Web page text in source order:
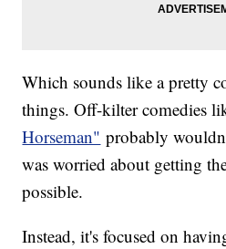
Which sounds like a pretty
things. Off-kilter comedies
Horseman" probably
was worried about getting
possible.
Instead, it's focused on